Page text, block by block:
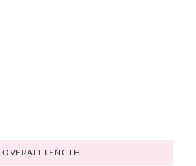
OVERALL LENGTH